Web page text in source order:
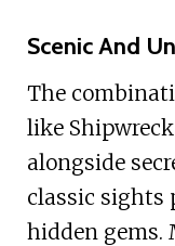
Scenic And
The
like Shipwreck
alongside
classic sights
hidden gems.